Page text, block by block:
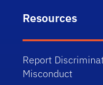
Resources
Report
Misconduct